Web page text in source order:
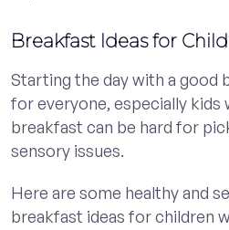
Breakfast Ideas for
Starting the day with a good
for everyone, especially kids
breakfast can be hard for
sensory issues.
Here are some healthy and
breakfast ideas for children